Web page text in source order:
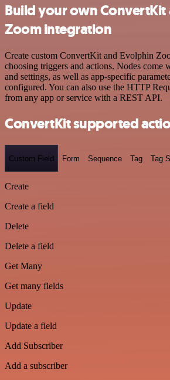
Build your own ConvertKit
Zoom integration
Create custom ConvertKit and Evolphin
choosing triggers and actions. Nodes come
and settings, as well as app-specific
configured. You can also use the HTTP
from any app or service with a REST API.
ConvertKit supported
Custom Field Form Sequence Tag Tag
Create
Create a field
Delete
Delete a field
Get Many
Get many fields
Update
Update a field
Add Subscriber
Add a subscriber